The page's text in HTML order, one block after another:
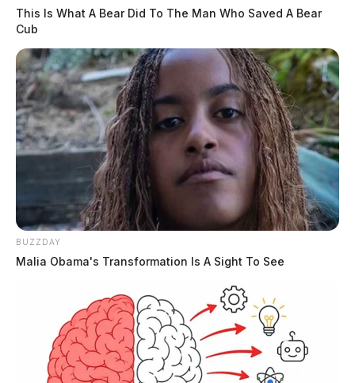
This Is What A Bear Did To The Man Who Saved A Bear
Cub
BUZZDAY
Malia Obama's Transformation Is A Sight To See